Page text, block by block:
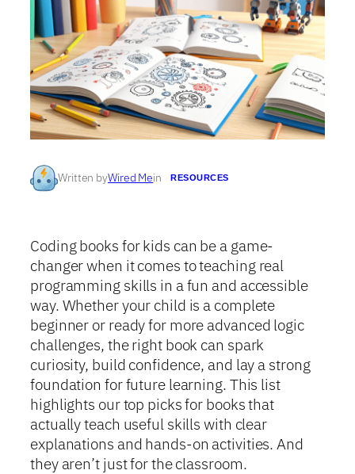
Written byWired Mein RESOURCES
Coding books for kids can be a game-
changer when it comes to teaching real
programming skills in a fun and accessible
way. Whether your child is a complete
beginner or ready for more advanced logic
challenges, the right book can spark
curiosity, build confidence, and lay a strong
foundation for future learning. This list
highlights our top picks for books that
actually teach useful skills with clear
explanations and hands-on activities. And
they aren’t just for the classroom.